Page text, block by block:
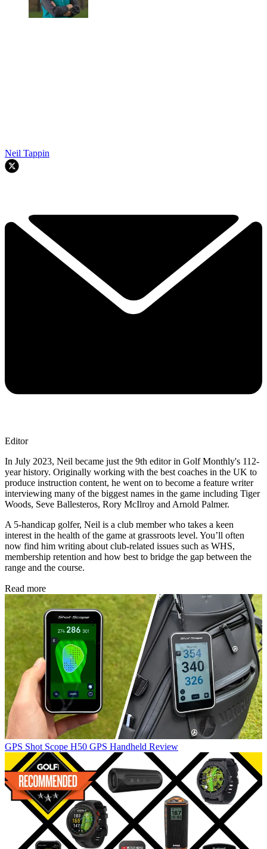
Neil Tappin
Editor
In July 2023, Neil became just the 9th editor in Golf Monthly's 112-
year history. Originally working with the best coaches in the UK to
produce instruction content, he went on to become a feature writer
interviewing many of the biggest names in the game including Tiger
Woods, Seve Ballesteros, Rory McIlroy and Arnold Palmer.
A 5-handicap golfer, Neil is a club member who takes a keen
interest in the health of the game at grassroots level. You’ll often
now find him writing about club-related issues such as WHS,
membership retention and how best to bridge the gap between the
range and the course.
Read more
GPS Shot Scope H50 GPS Handheld Review